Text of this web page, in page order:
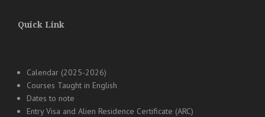
Quick Link
Calendar (2025-2026)
Courses Taught in English
Dates to note
Entry Visa and Alien Residence Certificate (ARC)